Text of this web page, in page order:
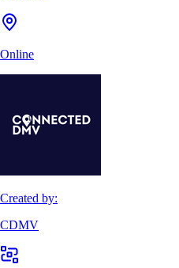
Online
Created by:
CDMV